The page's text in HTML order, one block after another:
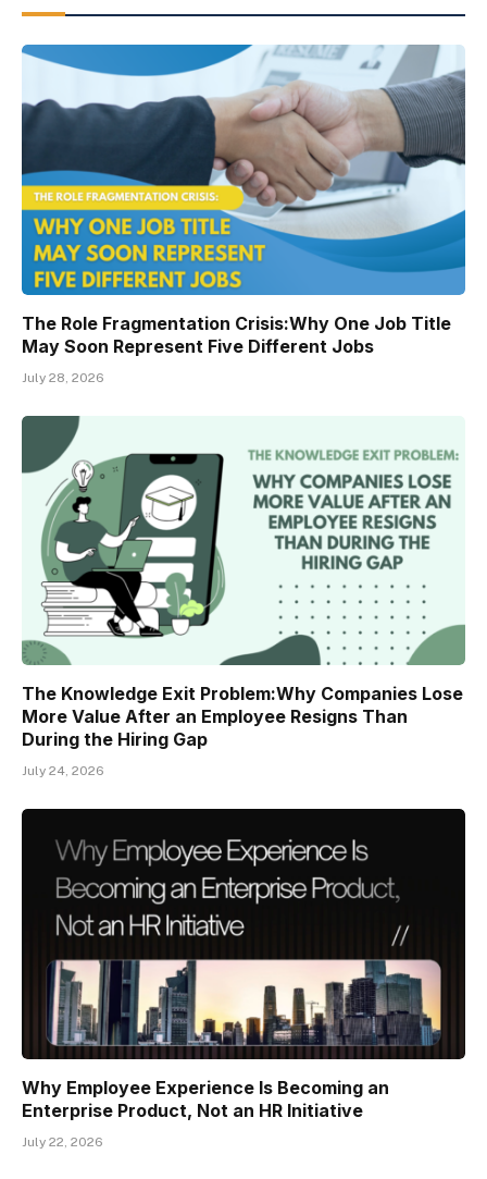
The Role Fragmentation Crisis:Why One Job Title
May Soon Represent Five Different Jobs
July 28, 2026
The Knowledge Exit Problem:Why Companies Lose
More Value After an Employee Resigns Than
During the Hiring Gap
July 24, 2026
Why Employee Experience Is Becoming an
Enterprise Product, Not an HR Initiative
July 22, 2026